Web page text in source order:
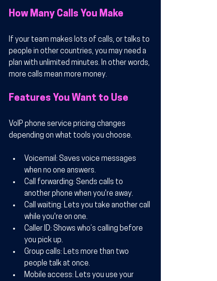
How Many Calls You Make
If your team makes lots of calls, or talks to
people in other countries, you may need a
plan with unlimited minutes. In other words,
more calls mean more money.
Features You Want to Use
VoIP phone service pricing changes
depending on what tools you choose.
Voicemail : Saves voice messages
when no one answers.
Call forwarding: Sends calls to
another phone when you're away.
Call waiting: Lets you take another call
while you're on one.
Caller ID: Shows who’s calling before
you pick up.
Group calls: Lets more than two
people talk at once.
Mobile access: Lets you use your